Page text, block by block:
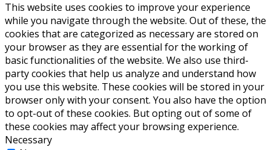
This website uses cookies to improve your experience
while you navigate through the website. Out of these, the
cookies that are categorized as necessary are stored on
your browser as they are essential for the working of
basic functionalities of the website. We also use third-
party cookies that help us analyze and understand how
you use this website. These cookies will be stored in your
browser only with your consent. You also have the option
to opt-out of these cookies. But opting out of some of
these cookies may affect your browsing experience.
Necessary